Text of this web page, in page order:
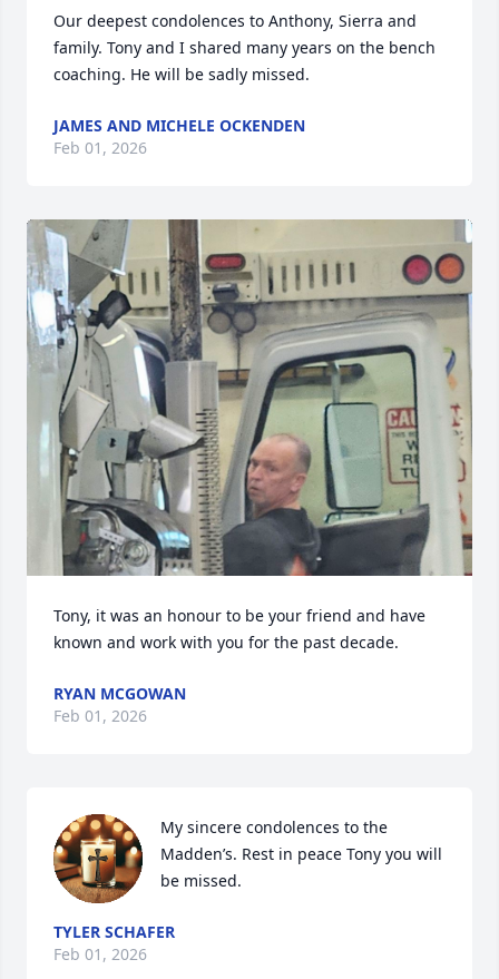
Our deepest condolences to Anthony, Sierra and
family. Tony and I shared many years on the bench
coaching. He will be sadly missed.
JAMES AND MICHELE OCKENDEN
Feb 01, 2026
Tony, it was an honour to be your friend and have
known and work with you for the past decade.
RYAN MCGOWAN
Feb 01, 2026
My sincere condolences to the
Madden’s. Rest in peace Tony you will
be missed.
TYLER SCHAFER
Feb 01, 2026